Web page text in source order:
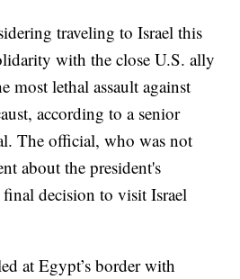
traveling to Israel this
with the close U.S. ally
most lethal assault against
according to a senior
The official, who was not
about the president's
decision to visit Israel
at Egypt’s border with